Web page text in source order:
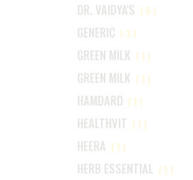
DR. VAIDYA'S (5)
GENERIC (2)
GREEN MILK (1)
GREEN MILK (1)
HAMDARD (1)
HEALTHVIT (1)
HEERA (1)
HERB ESSENTIAL (1)